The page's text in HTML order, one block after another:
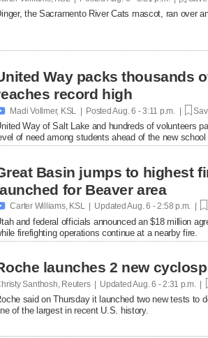
the Sacramento River Cats mascot, ran over
Way packs thousands
record high
Madi Vollmer, KSL | PostedAug. 6 - 3:11 p.m. |
Way of Salt Lake and hundreds of volunteers
of need among students ahead of the new school
Basin jumps to highest
for Beaver area
Carter Williams, KSL | Updated Aug. 6 - 2:58 p.m. |
and federal officials announced an $18 million
firefighting operations continue at a nearby fire.
launches 2 new
Santhosh, Reuters | UpdatedAug. 6 - 2:31 p.m. |
said on Thursday it launched two new ​tests to
of the largest in recent U.S. history.